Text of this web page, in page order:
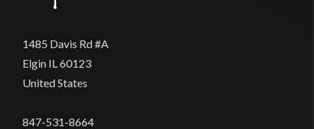
1485 Davis Rd #A
Elgin IL 60123
United States
847-531-8664